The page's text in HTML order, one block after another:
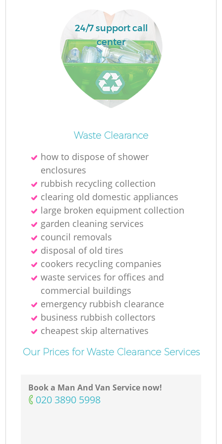
24/7 support call
center
Waste Clearance
how to dispose of shower
enclosures
rubbish recycling collection
clearing old domestic appliances
large broken equipment collection
garden cleaning services
council removals
disposal of old tires
cookers recycling companies
waste services for offices and
commercial buildings
emergency rubbish clearance
business rubbish collectors
cheapest skip alternatives
Our Prices for Waste Clearance Services
Book a Man And Van Service now!
‎020 3890 5998